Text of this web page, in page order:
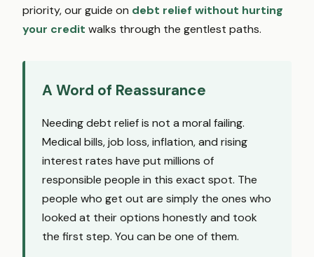
priority, our guide on debt relief without hurting
your credit walks through the gentlest paths.
A Word of Reassurance
Needing debt relief is not a moral failing.
Medical bills, job loss, inflation, and rising
interest rates have put millions of
responsible people in this exact spot. The
people who get out are simply the ones who
looked at their options honestly and took
the first step. You can be one of them.